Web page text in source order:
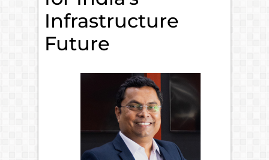
Infrastructure
Future